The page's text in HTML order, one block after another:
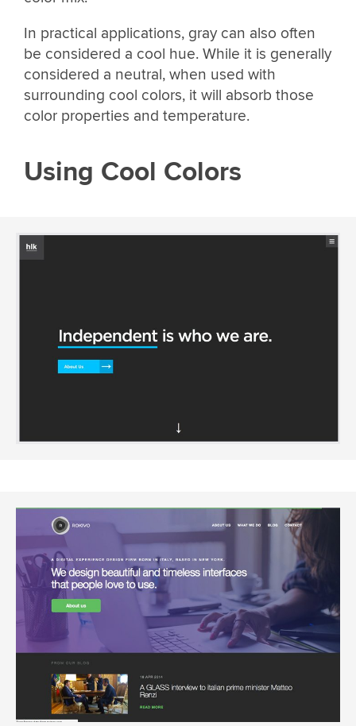
In practical applications, gray can also often
be considered a cool hue. While it is generally
considered a neutral, when used with
surrounding cool colors, it will absorb those
color properties and temperature.
Using Cool Colors